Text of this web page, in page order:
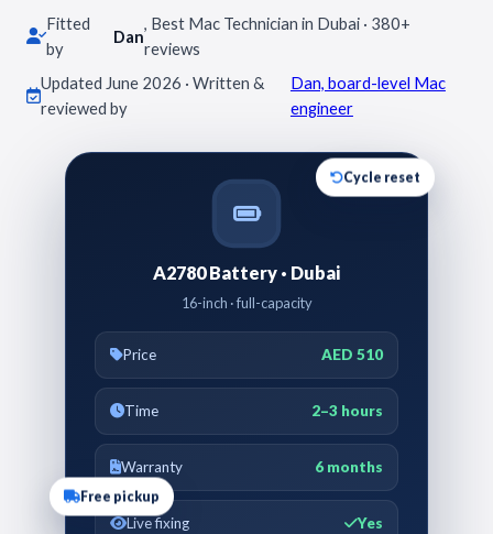
Fitted
by
Dan
, Best Mac Technician in Dubai · 380+
reviews
Updated June 2026 · Written &
reviewed by
Dan, board-level Mac
engineer
A2780 Battery · Dubai
16-inch · full-capacity
Price AED 510
Time 2–3 hours
Warranty 6 months
Live fixing Yes
Cycle reset
Free pickup